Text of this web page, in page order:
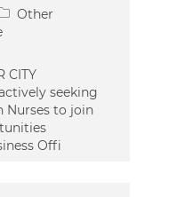
Other
CITY
seeking
Nurses to join
Offi